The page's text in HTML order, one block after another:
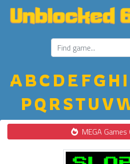
ABC D E FGH I
PQ R STU V
MEGA Games